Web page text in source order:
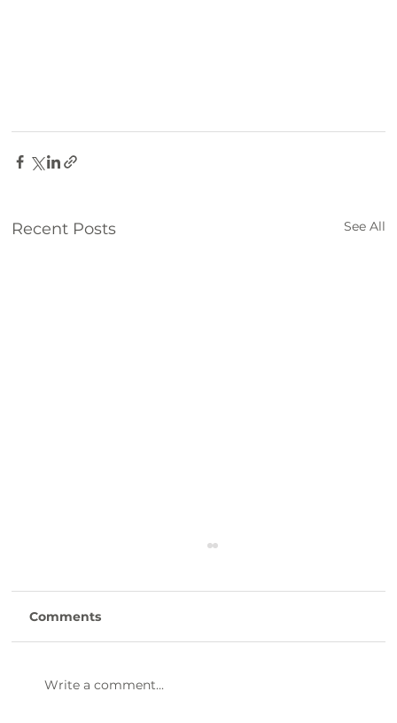
Recent Posts See All
Comments
Write a comment...